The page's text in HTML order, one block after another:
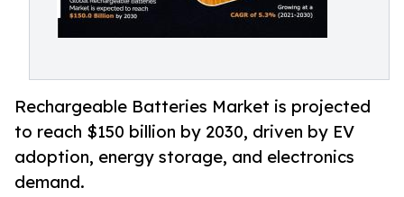
Rechargeable Batteries Market is projected
to reach $150 billion by 2030, driven by EV
adoption, energy storage, and electronics
demand.